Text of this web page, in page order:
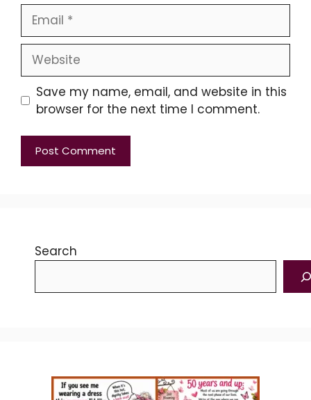
Email
Website
Save my name, email, and website in this
browser for the next time I comment.
Search